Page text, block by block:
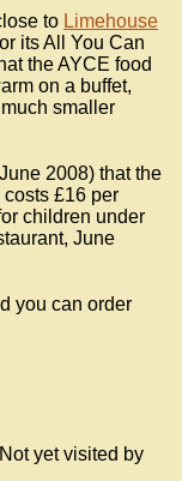
to Limehouse
its All You Can
the AYCE food
on a buffet,
smaller
2008) that the
£16 per
children under
June
you can order
yet visited by